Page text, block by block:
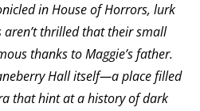
in House of Horrors, lurk
aren’t thrilled that their small
thanks to Maggie’s father.
Hall itself—a place filled
that hint at a history of dark